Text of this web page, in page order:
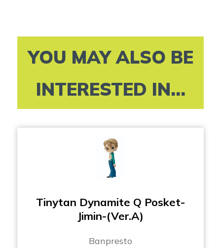
YOU MAY ALSO BE
INTERESTED IN...
Tinytan Dynamite Q Posket-
Jimin-(Ver.A)
Banpresto